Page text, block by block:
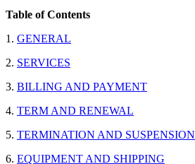
Table of Contents
1. GENERAL
2. SERVICES
3. BILLING AND PAYMENT
4. TERM AND RENEWAL
5. TERMINATION AND SUSPENSION
6. EQUIPMENT AND SHIPPING